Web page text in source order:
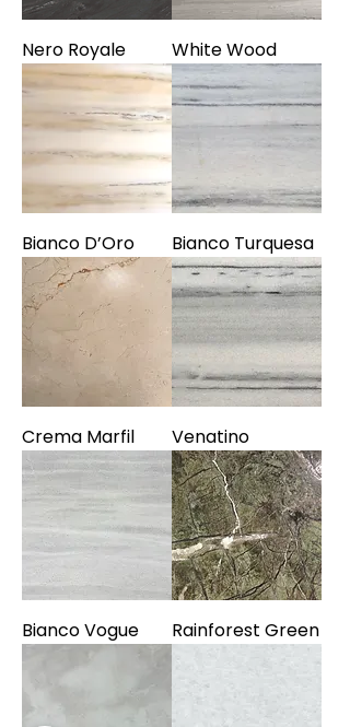
Nero Royale White Wood
Bianco D’Oro Bianco Turquesa
Crema Marfil Venatino
Bianco Vogue Rainforest Green